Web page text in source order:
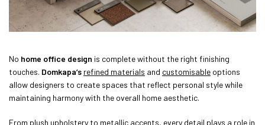
No home office design is complete without the right finishing
touches. Domkapa’s refined materials and customisable options
allow designers to create spaces that reflect personal style while
maintaining harmony with the overall home aesthetic.
From plush upholstery to metallic accents, every detail plays a role in